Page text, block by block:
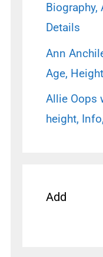
Biography,
Details
Ann
Age,
Allie Oops
height,
Add